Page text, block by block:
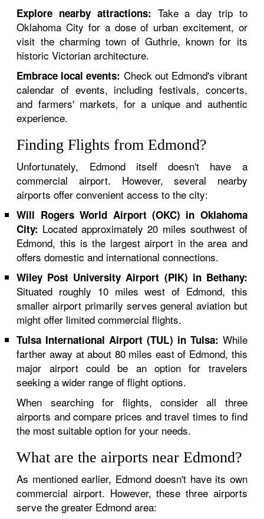
Explore nearby attractions: Take a day trip to
Oklahoma City for a dose of urban excitement, or
visit the charming town of Guthrie, known for its
historic Victorian architecture.
Embrace local events: Check out Edmond's vibrant
calendar of events, including festivals, concerts,
and farmers' markets, for a unique and authentic
experience.
Finding Flights from Edmond?
Unfortunately, Edmond itself doesn't have a
commercial airport. However, several nearby
airports offer convenient access to the city:
Will Rogers World Airport (OKC) in Oklahoma
City: Located approximately 20 miles southwest of
Edmond, this is the largest airport in the area and
offers domestic and international connections.
Wiley Post University Airport (PIK) in Bethany:
Situated roughly 10 miles west of Edmond, this
smaller airport primarily serves general aviation but
might offer limited commercial flights.
Tulsa International Airport (TUL) in Tulsa: While
farther away at about 80 miles east of Edmond, this
major airport could be an option for travelers
seeking a wider range of flight options.
When searching for flights, consider all three
airports and compare prices and travel times to find
the most suitable option for your needs.
What are the airports near Edmond?
As mentioned earlier, Edmond doesn't have its own
commercial airport. However, these three airports
serve the greater Edmond area: